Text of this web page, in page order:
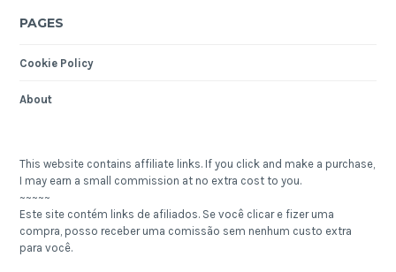
PAGES
Cookie Policy
About
This website contains affiliate links. If you click and make a purchase,
I may earn a small commission at no extra cost to you.
~~~~~
Este site contém links de afiliados. Se você clicar e fizer uma
compra, posso receber uma comissão sem nenhum custo extra
para você.